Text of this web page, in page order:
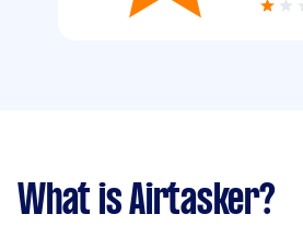
What is Airtasker?